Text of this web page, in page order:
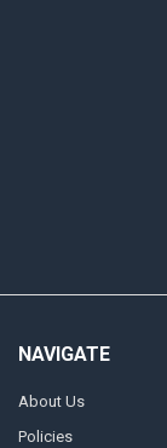
NAVIGATE
About Us
Policies